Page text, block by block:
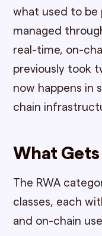
what used to be
managed
real-time, on-
previously took
now happens in
chain
What Gets
The RWA
classes, each
and on-chain